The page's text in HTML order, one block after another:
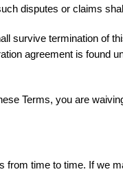
disputes or claims
survive termination of
agreement is found
Terms, you are
from time to time. If we